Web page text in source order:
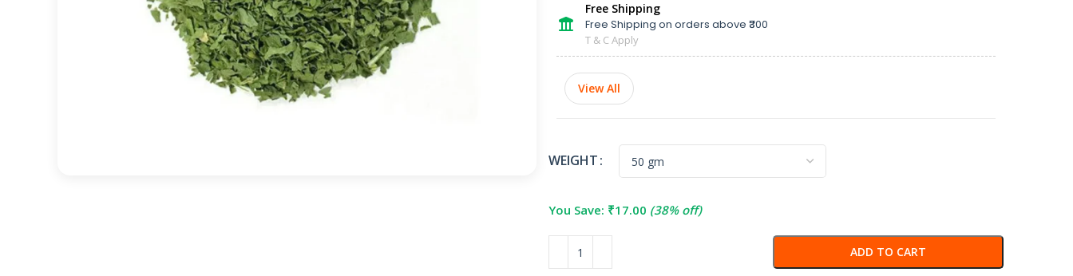
Free Shipping
Free Shipping on orders above ₹300
T & C Apply
View All
WEIGHT
You Save: ₹17.00 (38% off)
ADD TO CART